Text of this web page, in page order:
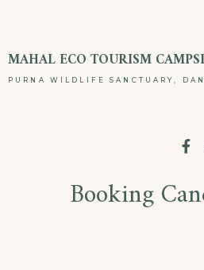
content
MAHAL ECO TOURISM
PURNA WILDLIFE SANCTUARY,
Booking